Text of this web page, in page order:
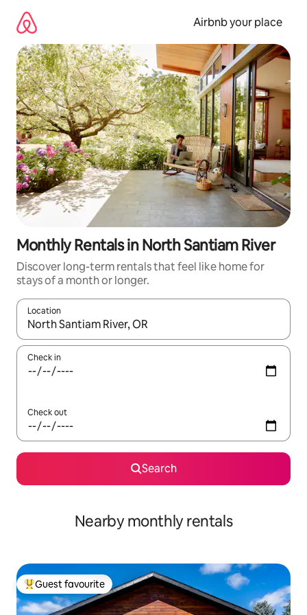
content
Airbnb your place
Monthly Rentals in North Santiam River
Discover long-term rentals that feel like home for
stays of a month or longer.
Location
When results are available, navigate with the up and down
Check in
Check out
Search
Nearby monthly rentals
Top guest favourite
Guest favourite